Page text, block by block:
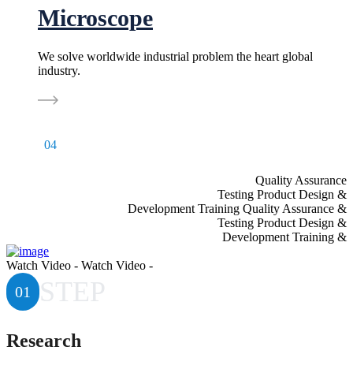
04
Microscope
We solve worldwide industrial problem the heart global
industry.
Quality Assurance
& Testing Product Design
& Development Training Quality Assurance
& Testing Product Design
& Development Training
Watch Video - Watch Video -
01 STEP
Research